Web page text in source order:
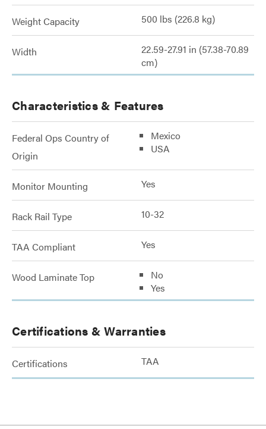
Weight Capacity 500 lbs (226.8 kg)
Width
22.59-27.91 in (57.38-70.89
cm)
Characteristics & Features
Federal Ops Country of
Origin
Mexico
USA
Monitor Mounting Yes
Rack Rail Type 10-32
TAA Compliant Yes
Wood Laminate Top
No
Yes
Certifications & Warranties
Certifications TAA